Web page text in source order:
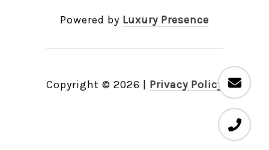
Powered by Luxury Presence
Copyright © 2026 Privacy Policy